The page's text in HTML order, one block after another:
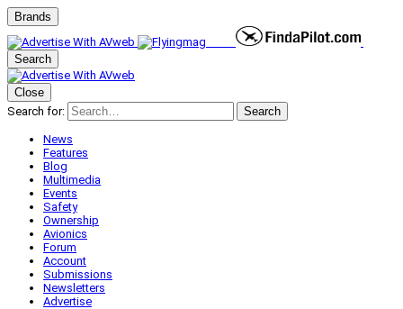
Brands
Search
Close
Search for:
Search
News
Features
Blog
Multimedia
Events
Safety
Ownership
Avionics
Forum
Account
Submissions
Newsletters
Advertise